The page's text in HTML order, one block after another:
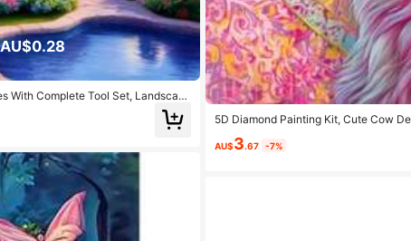
With Complete Tool Set, Landscape
5D Diamond Painting Kit, Cute Cow
AU$3.67 -7%